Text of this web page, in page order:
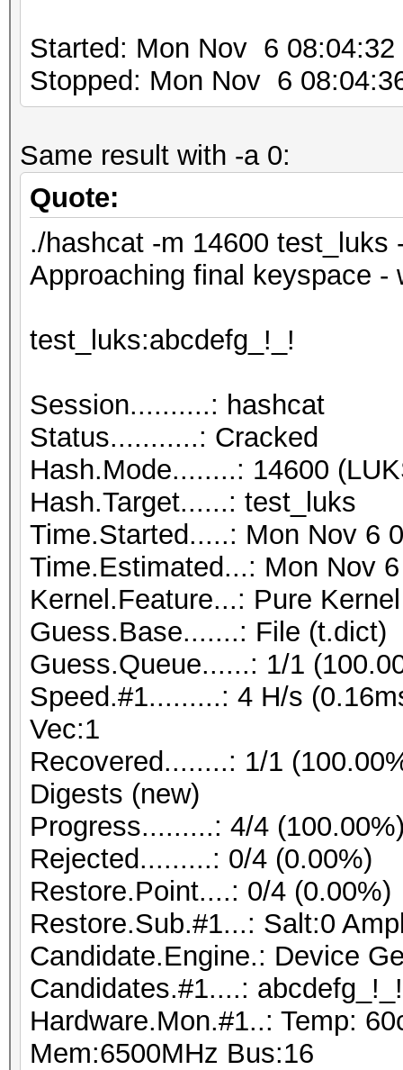
Started: Mon Nov 6 08:04:32
Stopped: Mon Nov 6
Same result with -a 0:
Quote:
./hashcat -m 14600 test_luks
Approaching final keyspace -
test_luks:abcdefg_!_!
Session..........: hashcat
Status...........: Cracked
Hash.Mode........: 14600
Hash.Target......: test_luks
Time.Started.....: Mon Nov 6
Time.Estimated...: Mon Nov
Kernel.Feature...: Pure Kernel
Guess.Base.......: File (t.dict)
Guess.Queue......: 1/1
Speed.#1.........: 4 H/s
Vec:1
Recovered........: 1/1
Digests (new)
Progress.........: 4/4
Rejected.........: 0/4 (0.00%)
Restore.Point....: 0/4 (0.00%)
Restore.Sub.#1...: Salt:0
Candidate.Engine.: Device
Candidates.#1....:
Hardware.Mon.#1..: Temp:
Mem:6500MHz Bus:16